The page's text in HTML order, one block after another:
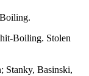
Boiling. Stolen
Stanky, Basinski,